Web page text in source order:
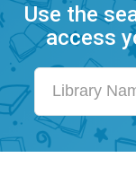
Use the
access